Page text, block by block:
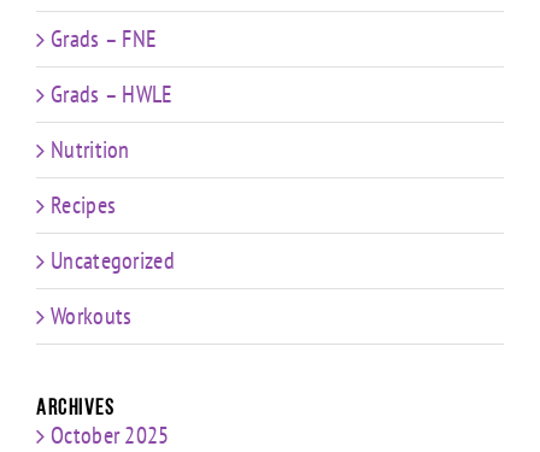
Grads – FNE
Grads – HWLE
Nutrition
Recipes
Uncategorized
Workouts
Archives
October 2025